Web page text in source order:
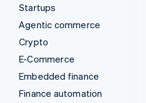
Startups
Agentic commerce
Crypto
E-Commerce
Embedded finance
Finance automation